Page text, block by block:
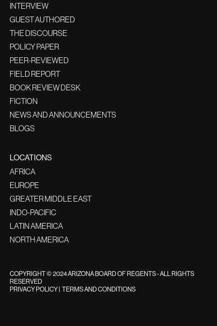
INTERVIEW
GUEST AUTHORED
THE DISCOURSE
POLICY PAPER
PEER-REVIEWED
FIELD REPORT
BOOK REVIEW DESK
FICTION
NEWS AND ANNOUNCEMENTS
BLOGS
LOCATIONS
AFRICA
EUROPE
GREATER MIDDLE EAST
INDO-PACIFIC
LATIN AMERICA
NORTH AMERICA
COPYRIGHT © 2024 ARIZONA BOARD OF REGENTS - ALL RIGHTS
RESERVED
PRIVACY POLICY| TERMS AND CONDITIONS